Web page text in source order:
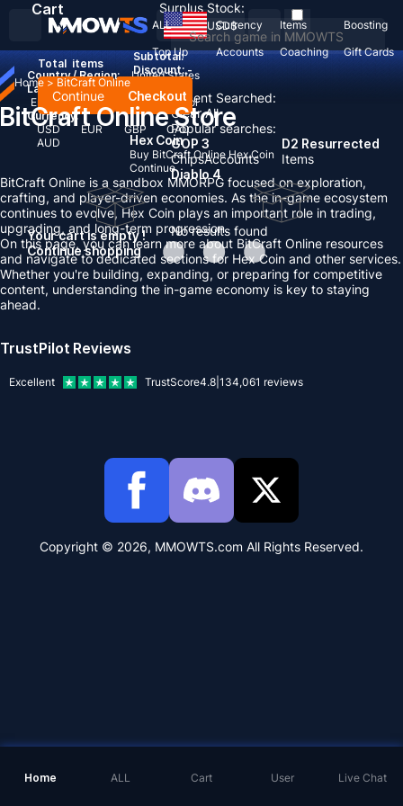
Recent Searched:
Clear All
Popular searches:
GOP 3
ChipsAccounts
D2 Resurrected
Items
Diablo 4
No results found
ALL Currency Items
Boosting
Top Up
Accounts Coaching Gift Cards
USD$
Country / Region:
United States
Language:
English Deutsch FrançaisEspañol
Currency:
USD
EUR GBP
CAD
AUD
Cart
Total items
Subtotal:
Discount: -
Continue Checkout
Your cart is empty !
Continue shopping
Surplus Stock:
Home ALL Cart User Live Chat
Home > BitCraft Online
BitCraft Online Store
Hex Coin
Buy BitCraft Online Hex Coin
Continue
BitCraft Online is a sandbox MMORPG focused on exploration,
crafting, and player-driven economies. As the in-game ecosystem
continues to evolve, Hex Coin plays an important role in trading,
upgrading, and long-term progression.
On this page, you can learn more about BitCraft Online resources
and navigate to dedicated sections for Hex Coin and other services.
Whether you're building, expanding, or preparing for competitive
content, understanding the in-game economy is key to staying
ahead.
TrustPilot Reviews
Excellent TrustScore4.8 134,061 reviews
Copyright © 2026, MMOWTS.com All Rights Reserved.